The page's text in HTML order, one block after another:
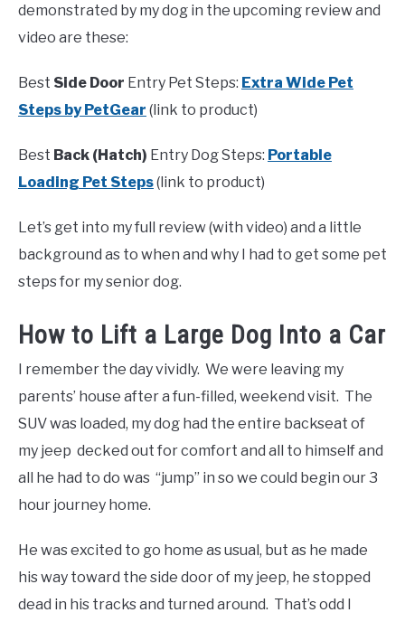
demonstrated by my dog in the upcoming review and
video are these:
Best Side Door Entry Pet Steps: Extra Wide Pet
Steps by PetGear (link to product)
Best Back (Hatch) Entry Dog Steps: Portable
Loading Pet Steps(link to product)
Let’s get into my full review (with video) and a little
background as to when and why I had to get some pet
steps for my senior dog.
How to Lift a Large Dog Into a Car
I remember the day vividly. We were leaving my
parents’ house after a fun-filled, weekend visit. The
SUV was loaded, my dog had the entire backseat of
my jeep decked out for comfort and all to himself and
all he had to do was “jump” in so we could begin our 3
hour journey home.
He was excited to go home as usual, but as he made
his way toward the side door of my jeep, he stopped
dead in his tracks and turned around. That’s odd I